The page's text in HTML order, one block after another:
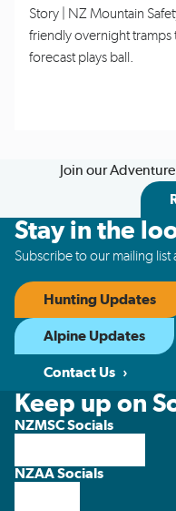
Story | NZ Mountain
friendly overnight tramps
forecast plays ball.
Join our
Stay in the
Subscribe to our mailing list
Hunting Updates
Alpine Updates
Contact Us
Keep up on
NZMSC Socials
NZAA Socials